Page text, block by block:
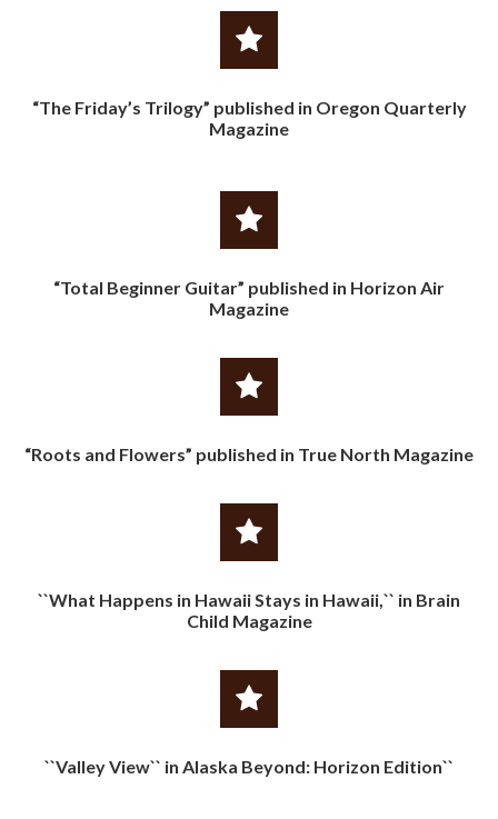
“The Friday’s Trilogy” published in Oregon Quarterly
Magazine
“Total Beginner Guitar” published in Horizon Air
Magazine
“Roots and Flowers” published in True North Magazine
``What Happens in Hawaii Stays in Hawaii,`` in Brain
Child Magazine
``Valley View`` in Alaska Beyond: Horizon Edition``